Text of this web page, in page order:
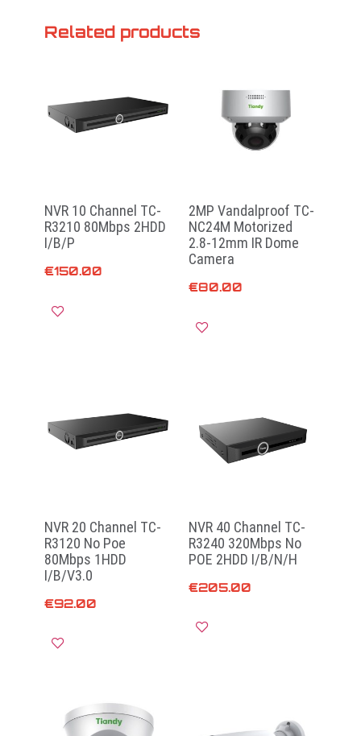
Related products
NVR 10 Channel TC-
R3210 80Mbps 2HDD
I/B/P
€150.00
2MP Vandalproof TC-
NC24M Motorized
2.8-12mm IR Dome
Camera
€80.00
NVR 20 Channel TC-
R3120 No Poe
80Mbps 1HDD
I/B/V3.0
€92.00
NVR 40 Channel TC-
R3240 320Mbps No
POE 2HDD I/B/N/H
€205.00